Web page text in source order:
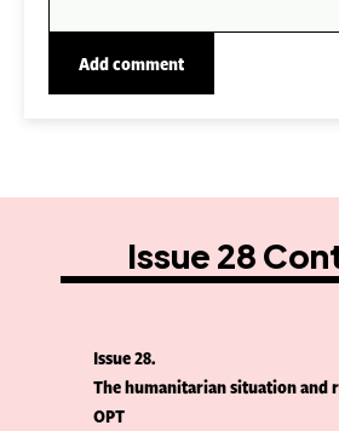
Issue 28
Issue 28
The humanitarian situation and
OPT